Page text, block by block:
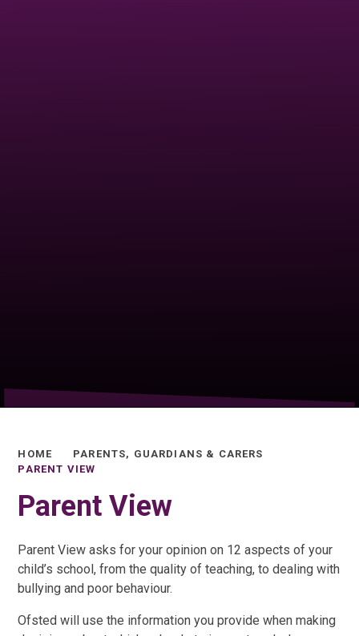
HOME
PARENTS, GUARDIANS & CARERS
PARENT VIEW
Parent View
Parent View asks for your opinion on 12 aspects of your
child’s school, from the quality of teaching, to dealing with
bullying and poor behaviour.
Ofsted will use the information you provide when making